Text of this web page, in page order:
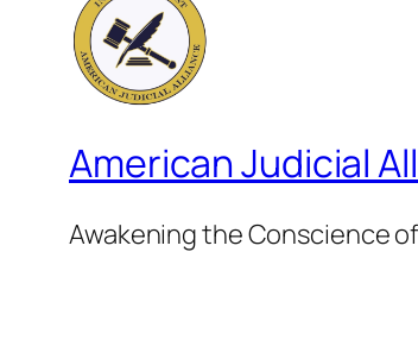
American Judicial
Awakening the Conscience